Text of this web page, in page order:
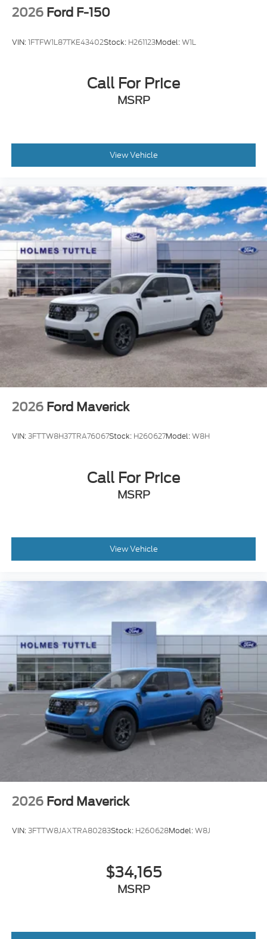
2026 Ford F-150
VIN:1FTFW1L87TKE43402Stock: H261123Model:W1L
Call For Price
MSRP
View Vehicle
2026 Ford Maverick
VIN:3FTTW8H37TRA76067Stock: H260627Model:W8H
Call For Price
MSRP
View Vehicle
2026 Ford Maverick
VIN:3FTTW8JAXTRA80283Stock: H260628Model:W8J
$34,165
MSRP